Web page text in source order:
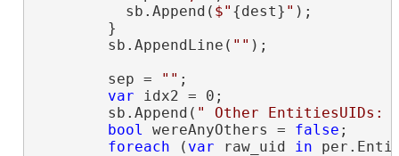
          sb.Append(
$" {dest} " );
        }
        sb.AppendLine(
"" );
        sep =
"" ;
var idx2 = 0;
        sb.Append(
" Other EntitiesUIDs:
bool wereAnyOthers = false ;
foreach ( var raw_uid in